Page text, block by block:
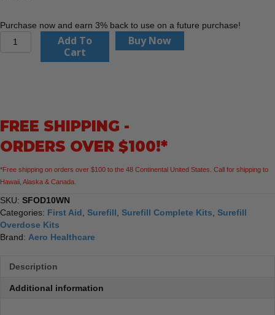
Purchase now and earn 3% back to use on a future purchase!
Aero
SFOD10WN
–
Case
Add To
Cart
Buy Now
FREE SHIPPING -
ORDERS OVER $100!*
*Free shipping on orders over $100 to the 48 Continental United States. Call for shipping to
Hawaii, Alaska & Canada.
SKU: SFOD10WN
Categories: First Aid Surefill Surefill Complete Kits Surefill
Overdose Kits
Brand: Aero Healthcare
Description
Additional information